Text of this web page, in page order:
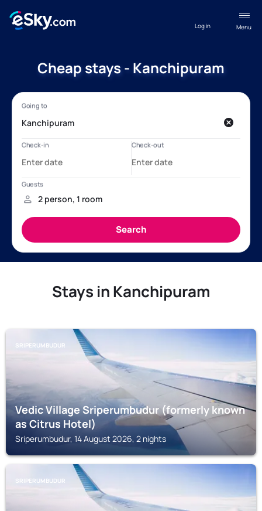
Menu
Log in
Cheap stays - Kanchipuram
Stays in Kanchipuram
SRIPERUMBUDUR
Vedic Village Sriperumbudur (formerly known
as Citrus Hotel)
Sriperumbudur, 14 August 2026, 2 nights
SRIPERUMBUDUR